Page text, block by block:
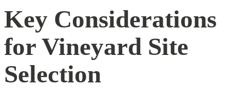
Key Considerations
for Vineyard Site
Selection